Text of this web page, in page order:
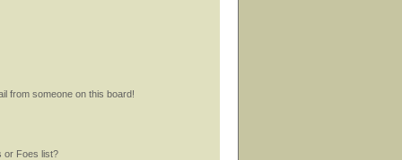
from someone on this board!
or Foes list?